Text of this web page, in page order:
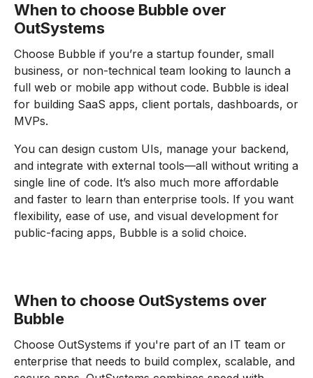
When to choose Bubble over
OutSystems
Choose Bubble if you’re a startup founder, small
business, or non-technical team looking to launch a
full web or mobile app without code. Bubble is ideal
for building SaaS apps, client portals, dashboards, or
MVPs.
You can design custom UIs, manage your backend,
and integrate with external tools—all without writing a
single line of code. It’s also much more affordable
and faster to learn than enterprise tools. If you want
flexibility, ease of use, and visual development for
public-facing apps, Bubble is a solid choice.
When to choose OutSystems over
Bubble
Choose OutSystems if you're part of an IT team or
enterprise that needs to build complex, scalable, and